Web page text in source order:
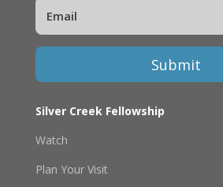
Submit
Silver Creek Fellowship
Watch
Plan Your Visit